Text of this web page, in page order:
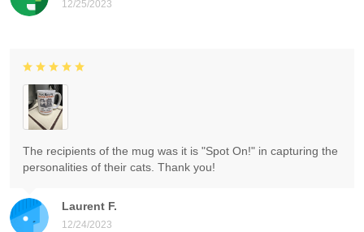
12/25/2023
Laurent F.
12/24/2023
The recipients of the mug was it is "Spot On!" in capturing the
personalities of their cats. Thank you!